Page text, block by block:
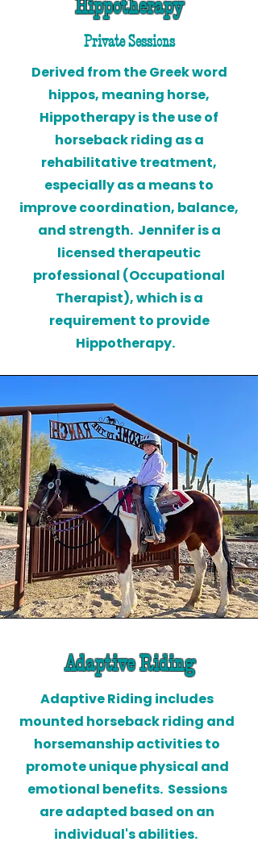
Hippotherapy
Private Sessions
Derived from the Greek word
hippos, meaning horse,
Hippotherapy is the use of
horseback riding as a
rehabilitative treatment,
especially as a means to
improve coordination, balance,
and strength. Jennifer is a
licensed therapeutic
professional (Occupational
Therapist), which is a
requirement to provide
Hippotherapy.
Adaptive Riding
Adaptive Riding includes
mounted horseback riding and
horsemanship activities to
promote unique physical and
emotional benefits. Sessions
are adapted based on an
individual's abilities.